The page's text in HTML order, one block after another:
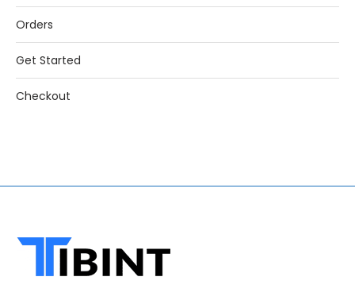
Orders
Get Started
Checkout